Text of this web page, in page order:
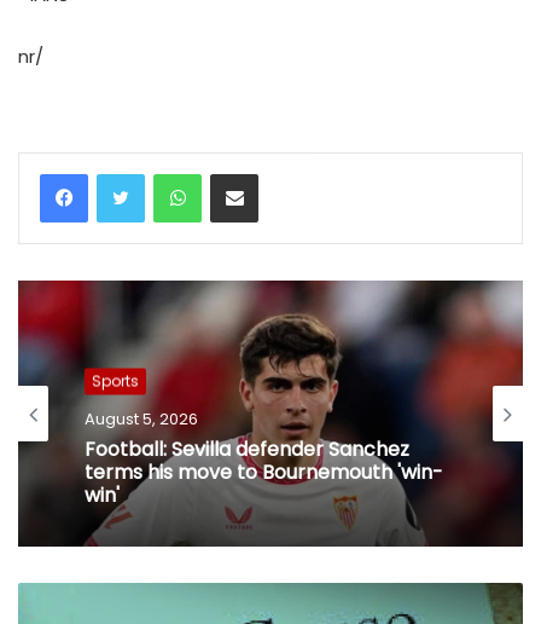
nr/
WhatsAppShare via Email
Sports
August 5, 2026
Football: Sevilla defender Sanchez
terms his move to Bournemouth 'win-
win'